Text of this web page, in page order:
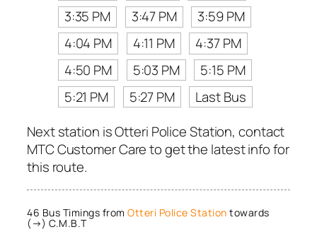
3:35 PM
3:47 PM
3:59 PM
4:04 PM
4:11 PM
4:37 PM
4:50 PM
5:03 PM
5:15 PM
5:21 PM
5:27 PM
Last Bus
Next station is Otteri Police Station, contact
MTC Customer Care to get the latest info for
this route.
46 Bus Timings from Otteri Police Station towards
(→) C.M.B.T